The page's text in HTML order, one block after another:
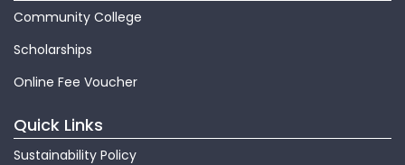
Community College
Scholarships
Online Fee Voucher
Quick Links
Sustainability Policy